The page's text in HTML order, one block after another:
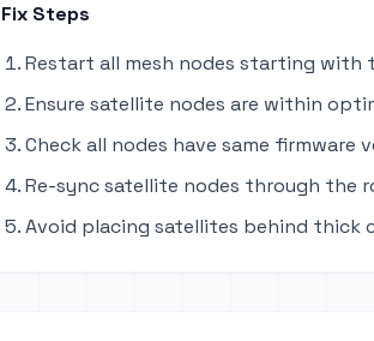
Fix Steps
Restart all mesh nodes starting with
Ensure satellite nodes are within
Check all nodes have same firmware
Re-sync satellite nodes through the
Avoid placing satellites behind thick